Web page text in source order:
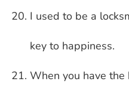
I used to be a
key to happiness.
When you have the